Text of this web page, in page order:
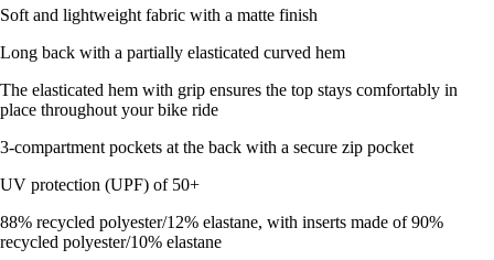
Soft and lightweight fabric with a matte finish
Long back with a partially elasticated curved hem
The elasticated hem with grip ensures the top stays comfortably in
place throughout your bike ride
3-compartment pockets at the back with a secure zip pocket
UV protection (UPF) of 50+
88% recycled polyester/12% elastane, with inserts made of 90%
recycled polyester/10% elastane